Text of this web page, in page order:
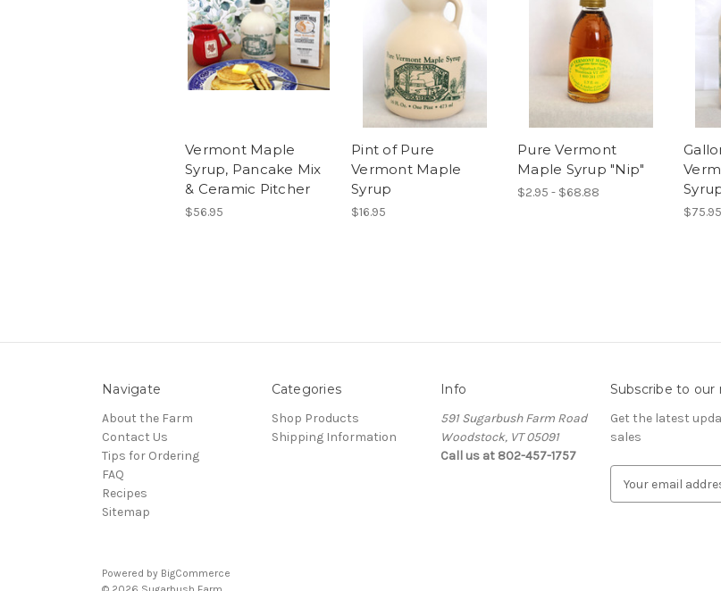
Vermont Maple
Syrup, Pancake Mix
& Ceramic Pitcher
$56.95
Pint of Pure
Vermont Maple
Syrup
$16.95
Pure Vermont
Maple Syrup "Nip"
$2.95 - $68.88
$75.95
Navigate
About the Farm
Contact Us
Tips for Ordering
FAQ
Recipes
Sitemap
Categories
Shop Products
Shipping Information
Info
591 Sugarbush Farm Road
Woodstock, VT 05091
Call us at 802-457-1757
Subscribe to
Get the latest
sales
Powered by BigCommerce